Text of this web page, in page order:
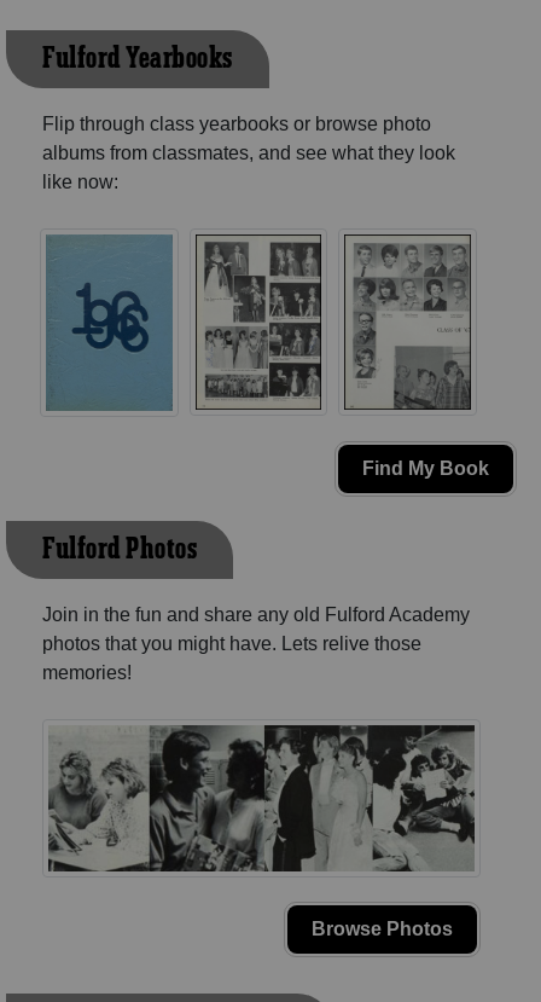
Fulford Yearbooks
Flip through class yearbooks or browse photo
albums from classmates, and see what they look
like now:
Find My Book
Fulford Photos
Join in the fun and share any old Fulford Academy
photos that you might have. Lets relive those
memories!
Browse Photos